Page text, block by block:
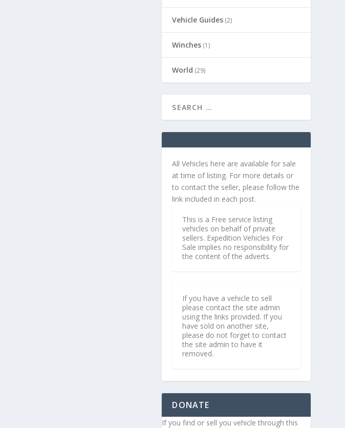
Vehicle Guides (2)
Winches (1)
World (29)
All Vehicles here are available for sale
at time of listing. For more details or
to contact the seller, please follow the
link included in each post.
This is a Free service listing
vehicles on behalf of private
sellers. Expedition Vehicles For
Sale implies no responsibility for
the content of the adverts.
If you have a vehicle to sell
please contact the site admin
using the links provided. If you
have sold on another site,
please do not forget to contact
the site admin to have it
removed.
DONATE
If you find or sell you vehicle through this